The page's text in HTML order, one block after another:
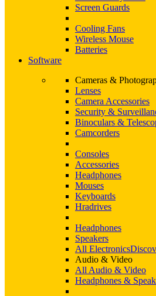
Screen Guards
Cooling Fans
Wireless Mouse
Batteries
Software
Cameras &
Lenses
Camera Accessories
Security &
Binoculars &
Camcorders
Consoles
Accessories
Headphones
Mouses
Keyboards
Hradrives
Headphones
Speakers
All Electronics
Audio & Video
All Audio & Video
Headphones &